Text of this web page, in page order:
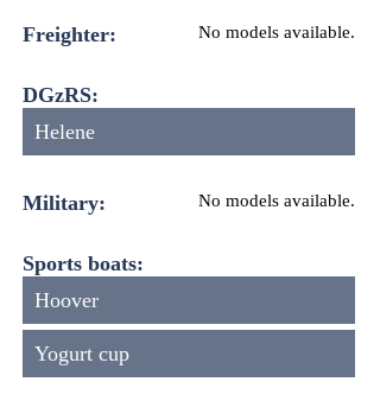
Freighter: No models available.
DGzRS:
Helene
Military: No models available.
Sports boats:
Hoover
Yogurt cup